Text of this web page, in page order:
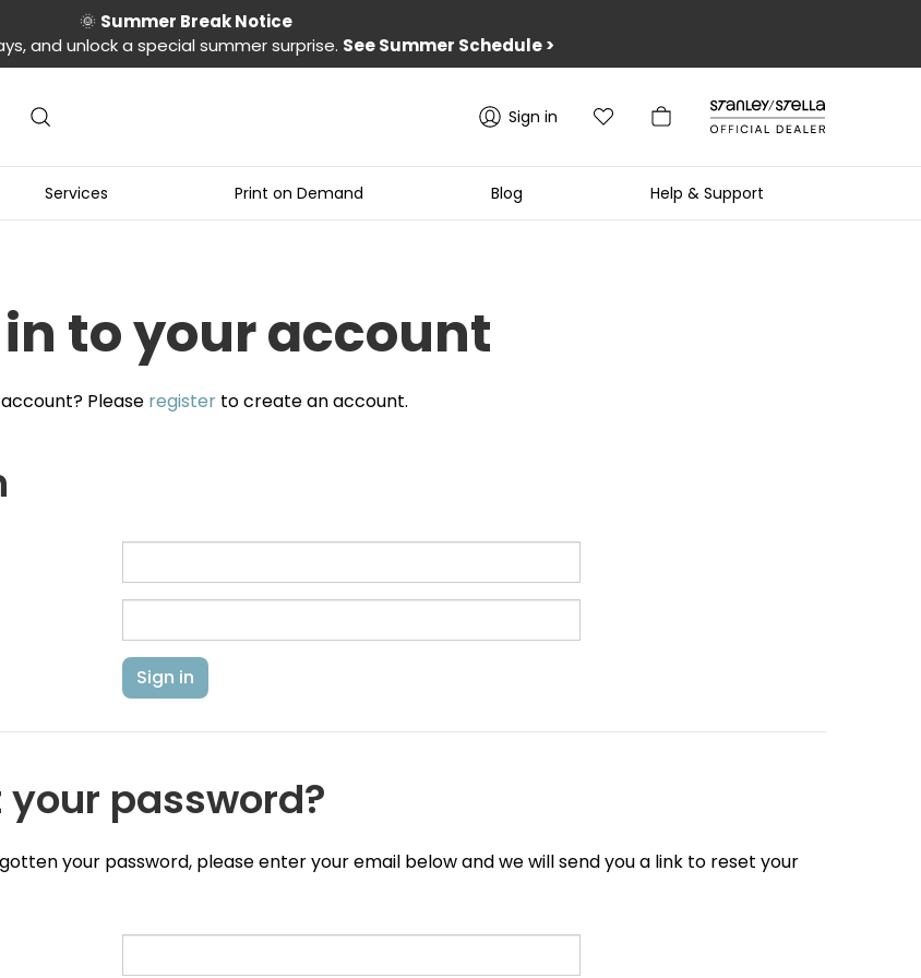
🌞 Summer Break Notice
and unlock a special summer surprise. See Summer Schedule>
Sign in
Services Print on Demand Blog Help & Support
to your account
Please register to create an account.
your password?
your password, please enter your email below and we will send you a link to reset your